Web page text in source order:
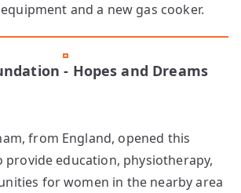
and a new gas cooker.
- Hopes and Dreams
from England, opened this
provide education, physiotherapy,
for women in the nearby area